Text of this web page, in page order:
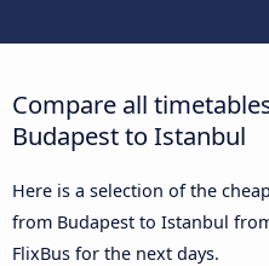
Compare all
Budapest to Istanbul
Here is a selection of the
from Budapest to Istanbul
FlixBus for the next days.